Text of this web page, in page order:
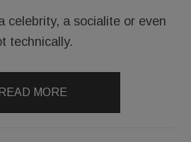
celebrity, a socialite or even
technically.
READ MORE